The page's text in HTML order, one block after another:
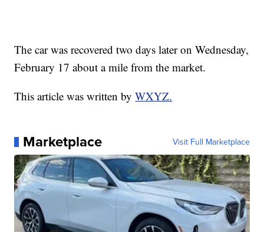
The car was recovered two days later on Wednesday,
February 17 about a mile from the market.
This article was written byWXYZ.
Marketplace Visit Full Marketplace